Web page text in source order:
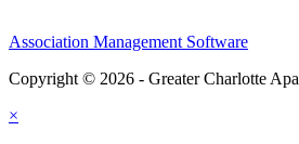
Association Management Software
Copyright © 2026 - Greater Charlotte
×